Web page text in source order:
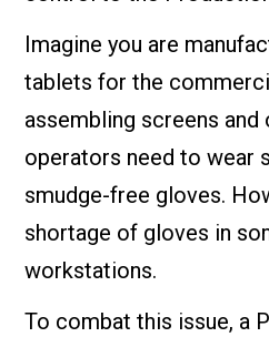
Imagine you are
tablets for the
assembling screens
operators need to wear
smudge-free gloves.
shortage of gloves in
workstations.
To combat this issue, a